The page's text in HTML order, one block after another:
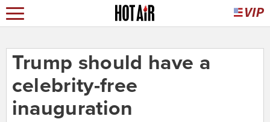
Trump should have a
celebrity-free
inauguration